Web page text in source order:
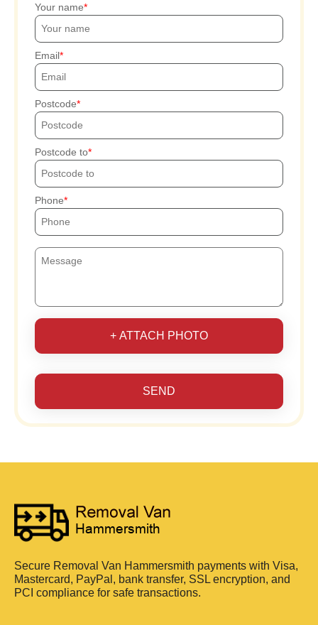
Your name
Email
Postcode
Postcode to
Phone
+ ATTACH PHOTO
SEND
Secure Removal Van Hammersmith payments with Visa,
Mastercard, PayPal, bank transfer, SSL encryption, and
PCI compliance for safe transactions.